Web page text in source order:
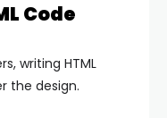
Code
writing HTML
the design.